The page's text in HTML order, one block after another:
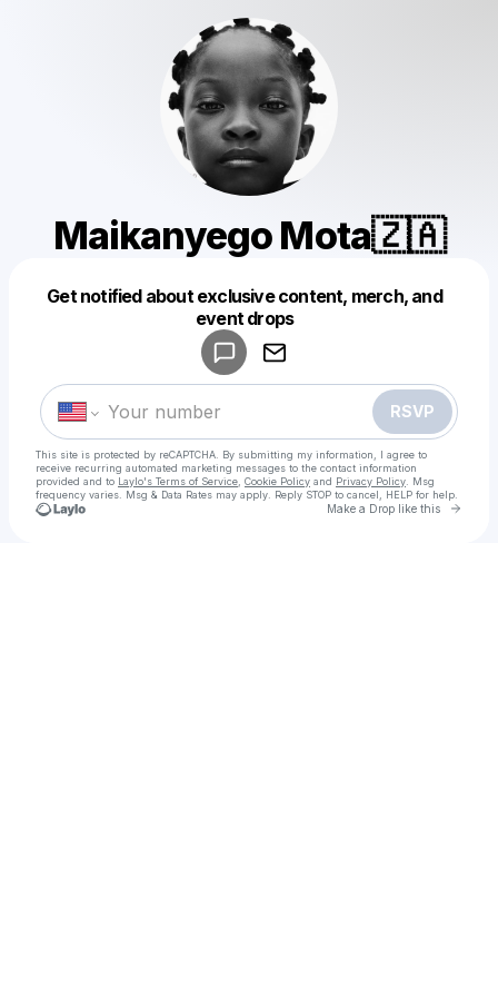
Maikanyego Mota🇿🇦
Get notified about exclusive content, merch, and
event drops
RSVP
This site is protected by reCAPTCHA. By submitting my information, I agree to
receive recurring automated marketing messages to the contact information
provided and to Laylo's Terms of Service Cookie Policy and Privacy Policy . Msg
frequency varies. Msg & Data Rates may apply. Reply STOP to cancel, HELP for help.
Make a Drop like this Go
Make a drop like this